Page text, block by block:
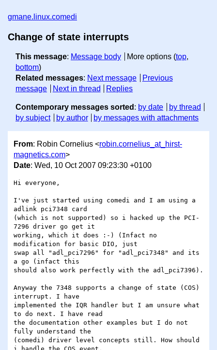
gmane.linux.comedi
Change of state interrupts
This message: Message body More options (top,
bottom)
Related messages: Next message
Previous
message
Next in thread Replies
Contemporary messages sorted : by date
by thread
by subject
by author by messages with attachments
From: Robin Cornelius <robin.cornelius_at_hirst-
magnetics.com>
Date: Wed, 10 Oct 2007 09:23:30 +0100
Hi everyone,
I've just started using comedi and I am using a
adlink pci7348 card
(which is not supported) so i hacked up the PCI-
7296 driver go get it
working, which it does :-) (Infact no
modification for basic DIO, just
swap all "adl_pci7296" for "adl_pci7348" and its
a go (infact this
should also work perfectly with the adl_pci7396).
Anyway the 7348 supports a change of state (COS)
interrupt. I have
implemented the IQR handler but I am unsure what
to do next. I have read
the documentation other examples but I do not
fully understand the
(comedi) driver level concepts still. How should